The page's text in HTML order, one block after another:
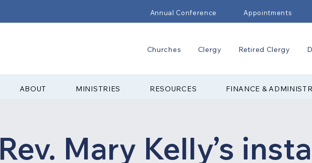
Annual Conference Appointments
Churches Clergy Retired Clergy
ABOUT MINISTRIES RESOURCES FINANCE &
Rev. Mary Kelly’s